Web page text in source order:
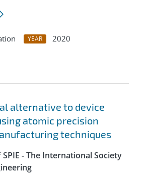
YEAR
2020
alternative to device
atomic precision
techniques
- The International Society